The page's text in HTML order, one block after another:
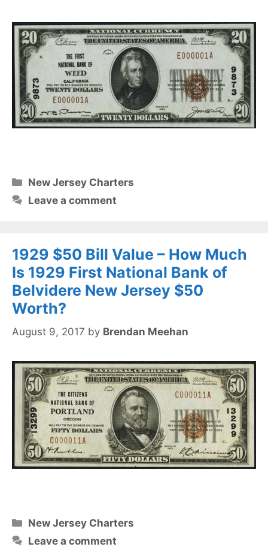
Categories
New Jersey Charters
Leave a comment
1929 $50 Bill Value – How Much
Is 1929 First National Bank of
Belvidere New Jersey $50
Worth?
August 9, 2017 by Brendan Meehan
Categories
New Jersey Charters
Leave a comment